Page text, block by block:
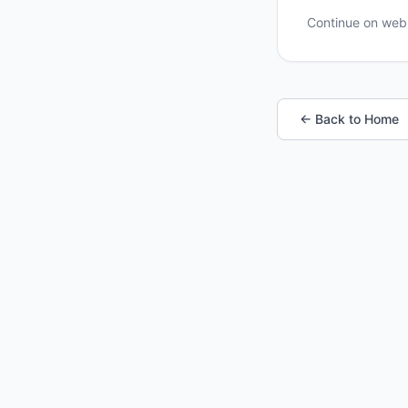
Continue on
← Back to Home